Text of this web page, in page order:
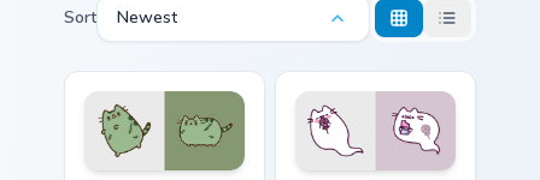
Sort Newest